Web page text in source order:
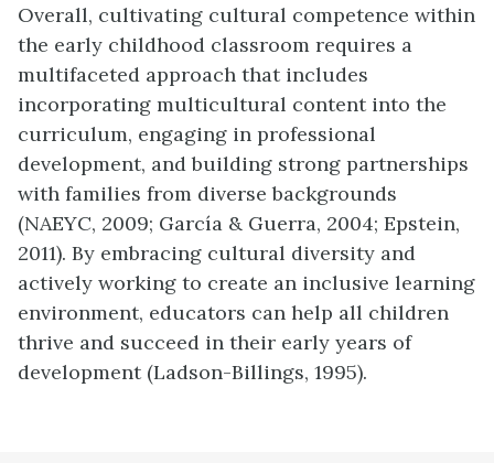
Overall, cultivating cultural competence within
the early childhood classroom requires a
multifaceted approach that includes
incorporating multicultural content into the
curriculum, engaging in professional
development, and building strong partnerships
with families from diverse backgrounds
(NAEYC, 2009; García & Guerra, 2004; Epstein,
2011). By embracing cultural diversity and
actively working to create an inclusive learning
environment, educators can help all children
thrive and succeed in their early years of
development (Ladson-Billings, 1995).